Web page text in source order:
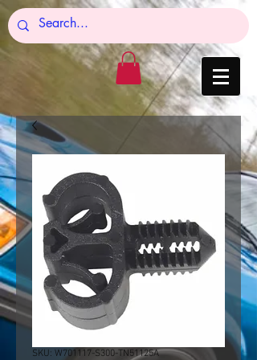
SKU: W701117-S300-TN51125A